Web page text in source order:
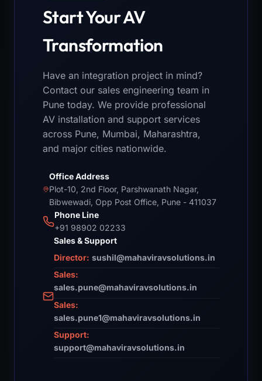
Start Your AV
Transformation
Have an integration project in mind?
Contact our sales engineering team in
Pune today. We provide professional
AV installation and support services
across Pune, Mumbai, Maharashtra,
and major cities nationwide.
Office Address
Plot-10, 2nd Floor, Parshwanath Nagar,
Bibwewadi, Opp Post Office, Pune - 411037
Phone Line
+91 98902 02233
Sales & Support
Director: sushil@mahaviravsolutions.in
Sales:
sales.pune@mahaviravsolutions.in
Sales:
sales.pune1@mahaviravsolutions.in
Support:
support@mahaviravsolutions.in